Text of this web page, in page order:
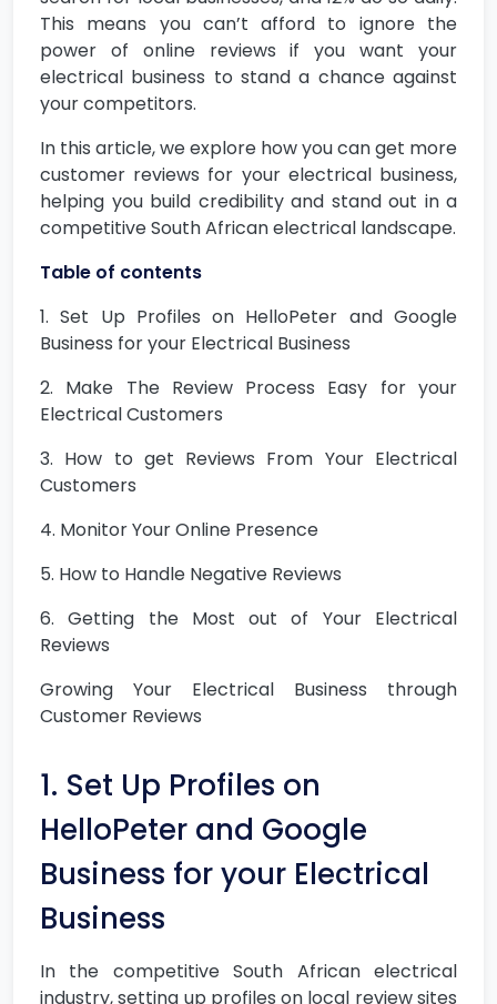
This means you can’t afford to ignore the
power of online reviews if you want your
electrical business to stand a chance against
your competitors.
In this article, we explore how you can get more
customer reviews for your electrical business,
helping you build credibility and stand out in a
competitive South African electrical landscape.
Table of contents
1. Set Up Profiles on HelloPeter and Google
Business for your Electrical Business
2. Make The Review Process Easy for your
Electrical Customers
3. How to get Reviews From Your Electrical
Customers
4. Monitor Your Online Presence
5. How to Handle Negative Reviews
6. Getting the Most out of Your Electrical
Reviews
Growing Your Electrical Business through
Customer Reviews
1. Set Up Profiles on
HelloPeter and Google
Business for your Electrical
Business
In the competitive South African electrical
industry, setting up profiles on local review sites